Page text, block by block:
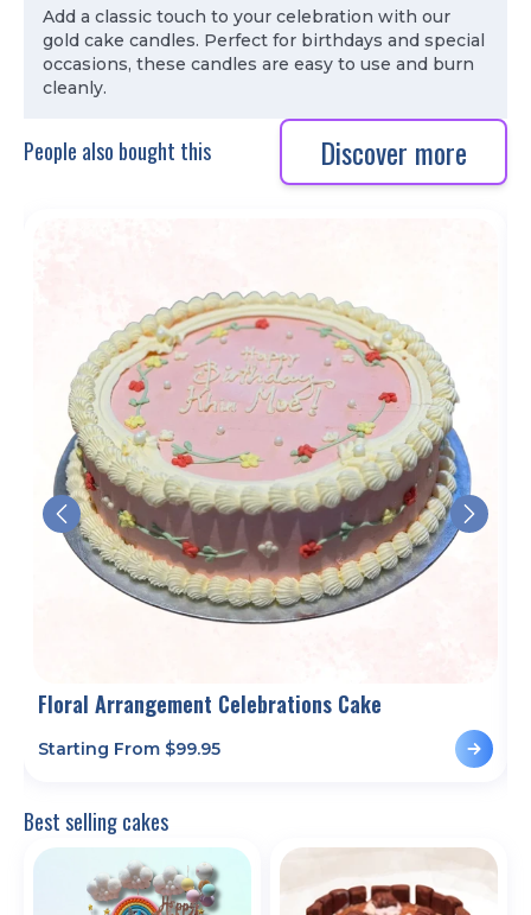
Add a classic touch to your celebration with our
gold cake candles. Perfect for birthdays and special
occasions, these candles are easy to use and burn
cleanly.
People also bought this Discover more
Floral Arrangement Celebrations Cake
Starting From $99.95
Best selling cakes